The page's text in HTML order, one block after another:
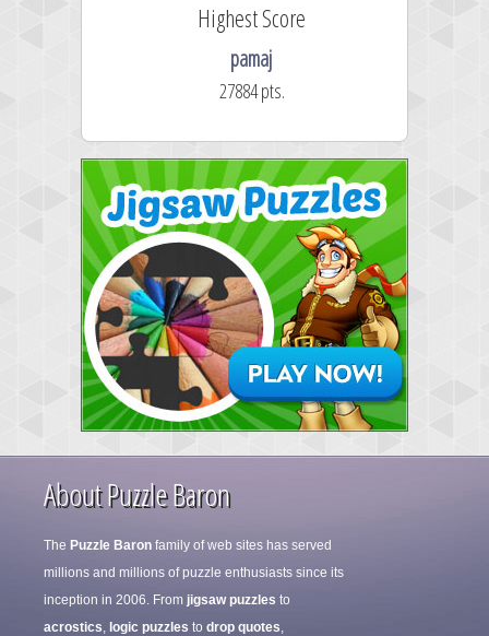
Highest Score
pamaj
27884 pts.
About Puzzle Baron
The Puzzle Baron family of web sites has served
millions and millions of puzzle enthusiasts since its
inception in 2006. From jigsaw puzzles to
acrostics, logic puzzles to drop quotes,